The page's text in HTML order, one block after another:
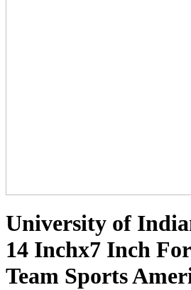
University of
14 Inchx7 Inch
Team Sports